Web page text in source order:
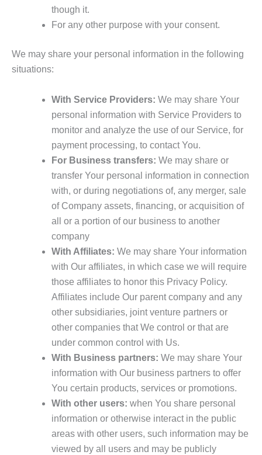
though it.
For any other purpose with your consent.
We may share your personal information in the following
situations:
With Service Providers: We may share Your
personal information with Service Providers to
monitor and analyze the use of our Service, for
payment processing, to contact You.
For Business transfers: We may share or
transfer Your personal information in connection
with, or during negotiations of, any merger, sale
of Company assets, financing, or acquisition of
all or a portion of our business to another
company
With Affiliates: We may share Your information
with Our affiliates, in which case we will require
those affiliates to honor this Privacy Policy.
Affiliates include Our parent company and any
other subsidiaries, joint venture partners or
other companies that We control or that are
under common control with Us.
With Business partners: We may share Your
information with Our business partners to offer
You certain products, services or promotions.
With other users: when You share personal
information or otherwise interact in the public
areas with other users, such information may be
viewed by all users and may be publicly